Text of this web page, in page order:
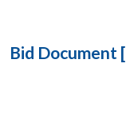
Bid Document